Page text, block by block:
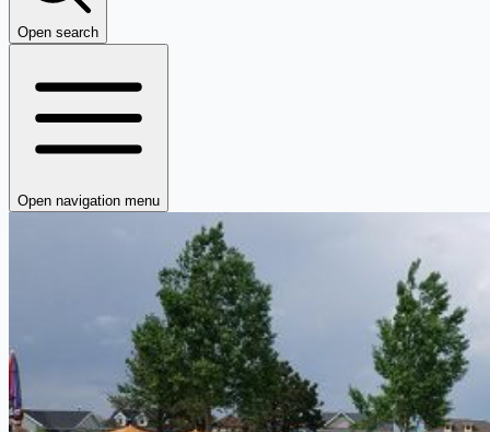
Open search
Open navigation menu